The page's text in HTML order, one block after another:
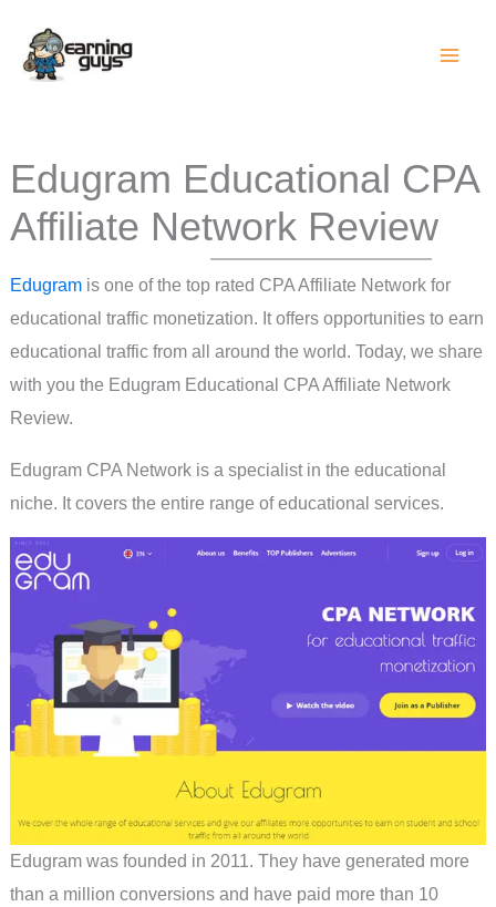
content
Edugram Educational CPA
Affiliate Network Review
Edugramis one of the top rated CPA Affiliate Network for
educational traffic monetization. It offers opportunities to earn
educational traffic from all around the world. Today, we share
with you the Edugram Educational CPA Affiliate Network
Review.
Edugram CPA Network is a specialist in the educational
niche. It covers the entire range of educational services.
Edugram was founded in 2011. They have generated more
than a million conversions and have paid more than 10